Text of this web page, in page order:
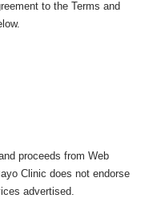
to the Terms and
proceeds from Web
Clinic does not endorse
advertised.